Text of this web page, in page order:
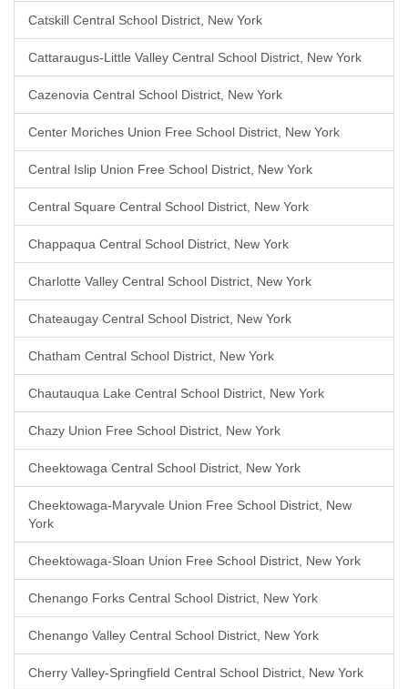
Catskill Central School District, New York
Cattaraugus-Little Valley Central School District, New York
Cazenovia Central School District, New York
Center Moriches Union Free School District, New York
Central Islip Union Free School District, New York
Central Square Central School District, New York
Chappaqua Central School District, New York
Charlotte Valley Central School District, New York
Chateaugay Central School District, New York
Chatham Central School District, New York
Chautauqua Lake Central School District, New York
Chazy Union Free School District, New York
Cheektowaga Central School District, New York
Cheektowaga-Maryvale Union Free School District, New
York
Cheektowaga-Sloan Union Free School District, New York
Chenango Forks Central School District, New York
Chenango Valley Central School District, New York
Cherry Valley-Springfield Central School District, New York